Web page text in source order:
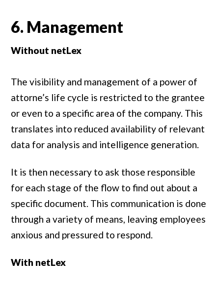
6. Management
Without netLex
The visibility and management of a power of
attorne’s life cycle is restricted to the grantee
or even to a specific area of the company. This
translates into reduced availability of relevant
data for analysis and intelligence generation.
It is then necessary to ask those responsible
for each stage of the flow to find out about a
specific document. This communication is done
through a variety of means, leaving employees
anxious and pressured to respond.
With netLex